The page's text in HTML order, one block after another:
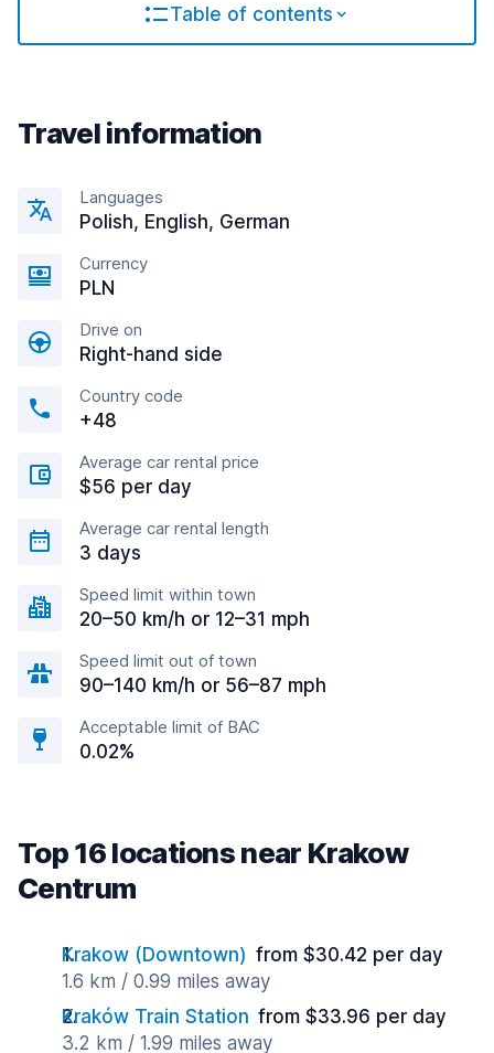
Table of contents
Travel information
Languages
Polish, English, German
Currency
PLN
Drive on
Right-hand side
Country code
+48
Average car rental price
$56 per day
Average car rental length
3 days
Speed limit within town
20–50 km/h or 12–31 mph
Speed limit out of town
90–140 km/h or 56–87 mph
Acceptable limit of BAC
0.02%
Top 16 locations near Krakow
Centrum
Krakow (Downtown) from $30.42 per day
1.6 km / 0.99 miles away
Kraków Train Station from $33.96 per day
3.2 km / 1.99 miles away